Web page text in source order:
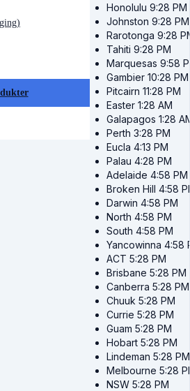
Honolulu 9:28 PM
Johnston 9:28 PM
Rarotonga 9:28
Tahiti 9:28 PM
Marquesas 9:58
Gambier 10:28 PM
Pitcairn 11:28 PM
Easter 1:28 AM
Galapagos 1:28
Perth 3:28 PM
Eucla 4:13 PM
Palau 4:28 PM
Adelaide 4:58 PM
Broken Hill 4:58
Darwin 4:58 PM
North 4:58 PM
South 4:58 PM
Yancowinna 4:58
ACT 5:28 PM
Brisbane 5:28 PM
Canberra 5:28 PM
Chuuk 5:28 PM
Currie 5:28 PM
Guam 5:28 PM
Hobart 5:28 PM
Lindeman 5:28 PM
Melbourne 5:28
NSW 5:28 PM